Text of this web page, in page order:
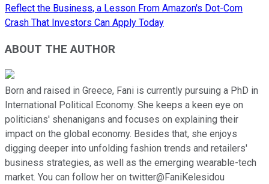
Reflect the Business, a Lesson From Amazon's Dot-Com
Crash That Investors Can Apply Today
ABOUT THE AUTHOR
Born and raised in Greece, Fani is currently pursuing a PhD in
International Political Economy. She keeps a keen eye on
politicians' shenanigans and focuses on explaining their
impact on the global economy. Besides that, she enjoys
digging deeper into unfolding fashion trends and retailers'
business strategies, as well as the emerging wearable-tech
market. You can follow her on twitter@FaniKelesidou